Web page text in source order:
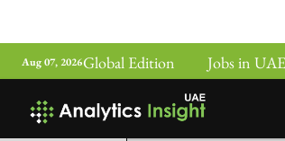
Aug 07, 2026Global Edition Jobs in UAE